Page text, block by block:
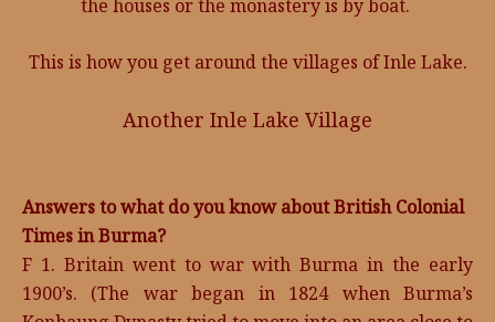
the houses or the monastery is by boat.
This is how you get around the villages of Inle Lake.
Another Inle Lake Village
Answers to what do you know about British Colonial
Times in Burma?
F 1. Britain went to war with Burma in the early
1900’s. (The war began in 1824 when Burma’s